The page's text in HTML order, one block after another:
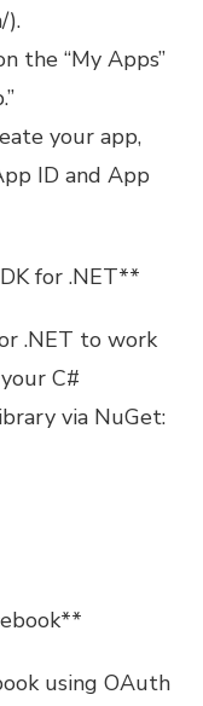
).
the “My Apps”
your app,
ID and App
for .NET**
.NET to work
C#
via NuGet:
using OAuth